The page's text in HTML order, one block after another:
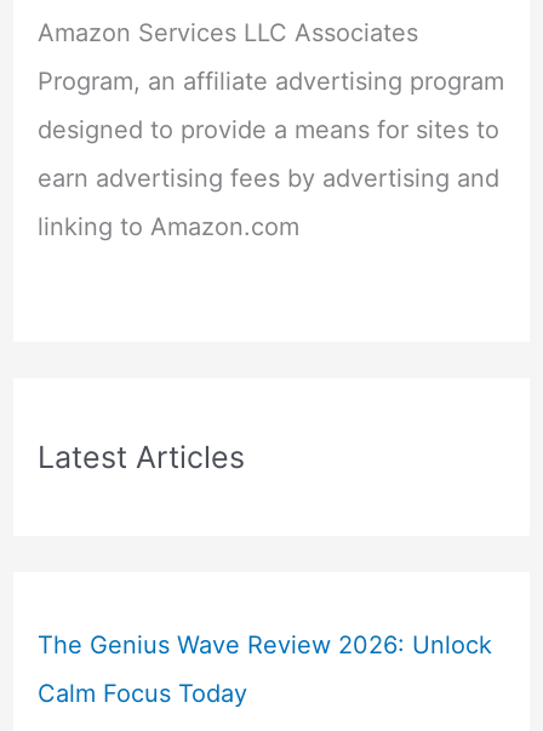
Amazon Services LLC Associates
Program, an affiliate advertising program
designed to provide a means for sites to
earn advertising fees by advertising and
linking to Amazon.com
Latest Articles
The Genius Wave Review 2026: Unlock
Calm Focus Today